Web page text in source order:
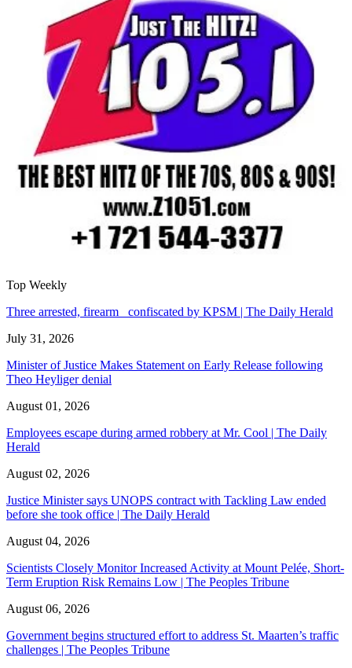
Top Weekly
Three arrested, firearm confiscated by KPSM | The Daily Herald
July 31, 2026
Minister of Justice Makes Statement on Early Release following
Theo Heyliger denial
August 01, 2026
Employees escape during armed robbery at Mr. Cool | The Daily
Herald
August 02, 2026
Justice Minister says UNOPS contract with Tackling Law ended
before she took office | The Daily Herald
August 04, 2026
Scientists Closely Monitor Increased Activity at Mount Pelée, Short-
Term Eruption Risk Remains Low | The Peoples Tribune
August 06, 2026
Government begins structured effort to address St. Maarten’s traffic
challenges | The Peoples Tribune